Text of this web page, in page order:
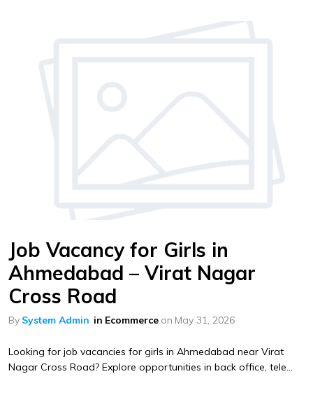
Job Vacancy for Girls in
Ahmedabad – Virat Nagar
Cross Road
By System Admin in Ecommerce on May 31, 2026
Looking for job vacancies for girls in Ahmedabad near Virat
Nagar Cross Road? Explore opportunities in back office, tele...